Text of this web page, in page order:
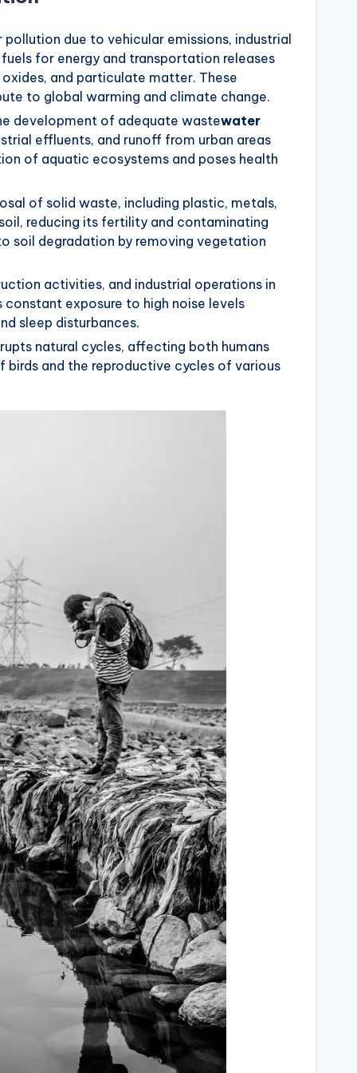
due to vehicular emissions, industrial
for energy and transportation releases
and particulate matter. These
to global warming and climate change.
development of adequate wastewater
effluents, and runoff from urban areas
of aquatic ecosystems and poses health
of solid waste, including plastic, metals,
reducing its fertility and contaminating
soil degradation by removing vegetation
activities, and industrial operations in
constant exposure to high noise levels
sleep disturbances.
natural cycles, affecting both humans
and the reproductive cycles of various